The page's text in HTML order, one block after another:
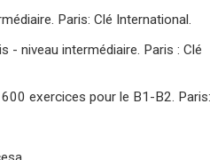
Paris: Clé International.
- niveau intermédiaire. Paris : Clé
exercices pour le B1-B2. Paris: